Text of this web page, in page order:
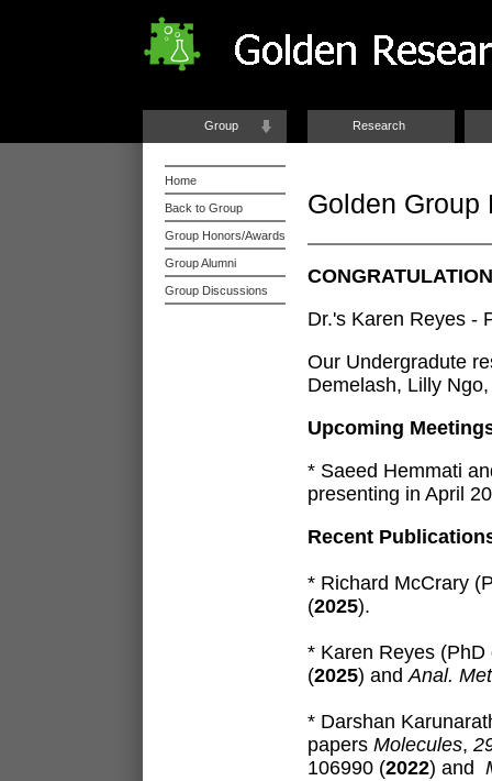
Group Research
Home
Back to Group
Group Honors/Awards
Group Alumni
Group Discussions
Golden Group
Dr.'s Karen Reyes -
Our Undergradute
Demelash, Lilly
Upcoming
* Saeed Hemmati
presenting in April
Recent
* Richard McCrary
(2025).
* Karen Reyes
(2025) andAnal.
* Darshan
papers Molecules,
106990 (2022) and